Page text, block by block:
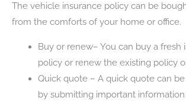
The vehicle insurance policy can be
from the comforts of your home or office.
Buy or renew– You can buy a fresh
policy or renew the existing policy
Quick quote – A quick quote can
by submitting important